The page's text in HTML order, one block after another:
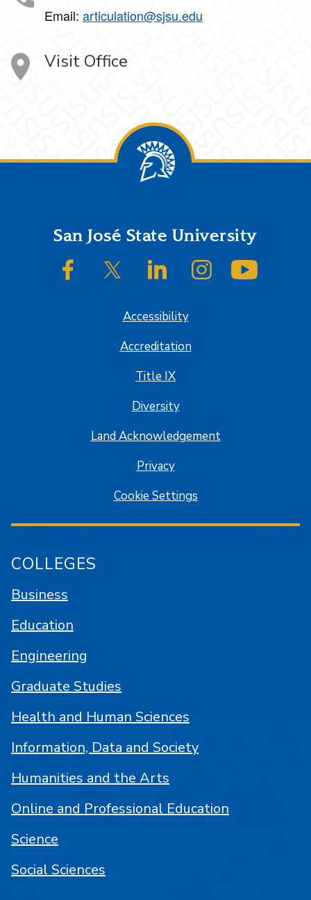
Email: articulation@sjsu.edu
Visit Office
FooterSan José State University
SJSU on FacebookSJSU on Twitter/XSJSU on LinkedInSJSU on Instagram
Accessibility
Accreditation
Title IX
Diversity
Land Acknowledgement
Privacy
Cookie Settings
COLLEGES
Business
Education
Engineering
Graduate Studies
Health and Human Sciences
Information, Data and Society
Humanities and the Arts
Online and Professional Education
Science
Social Sciences